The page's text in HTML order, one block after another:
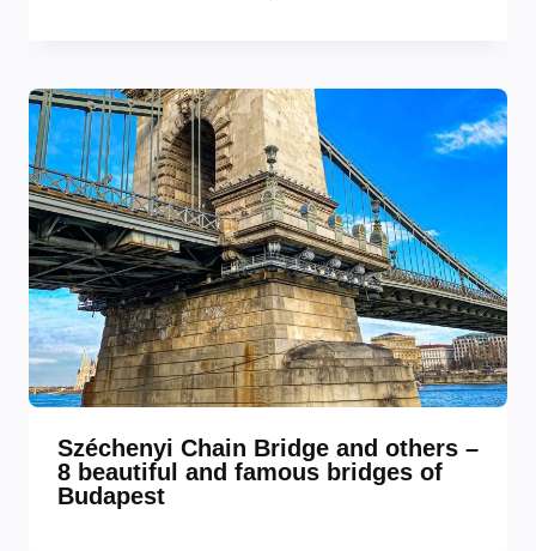
Széchenyi Chain Bridge and others –
8 beautiful and famous bridges of
Budapest